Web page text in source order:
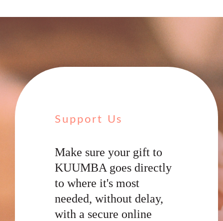
Support Us
Make sure your gift to
KUUMBA goes directly
to where it's most
needed, without delay,
with a secure online